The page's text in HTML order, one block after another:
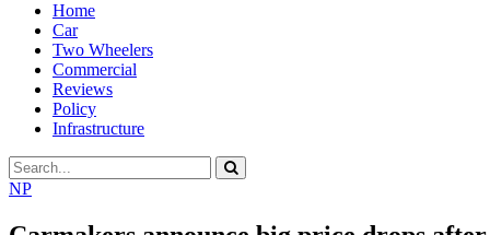
Home
Car
Two Wheelers
Commercial
Reviews
Policy
Infrastructure
NP